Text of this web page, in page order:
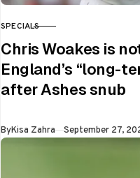
CATEGORY
SPECIALS
Chris Woakes is
England’s “long-
after Ashes snub
ByKisa Zahra Published
September 27,